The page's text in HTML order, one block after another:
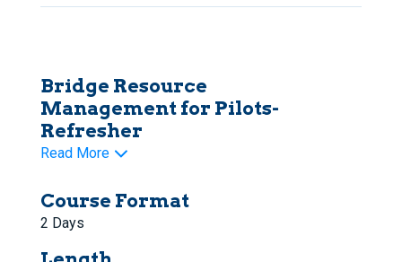
Bridge Resource
Management for Pilots-
Refresher
Read More
Course Format
2 Days